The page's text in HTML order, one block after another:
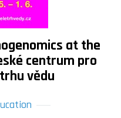
at the
centrum pro
vědu